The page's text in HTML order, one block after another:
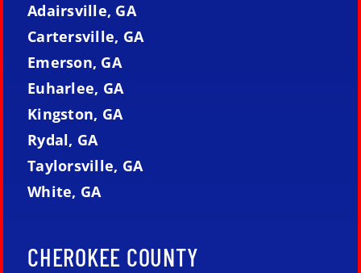
Adairsville, GA
Cartersville, GA
Emerson, GA
Euharlee, GA
Kingston, GA
Rydal, GA
Taylorsville, GA
White, GA
CHEROKEE COUNTY